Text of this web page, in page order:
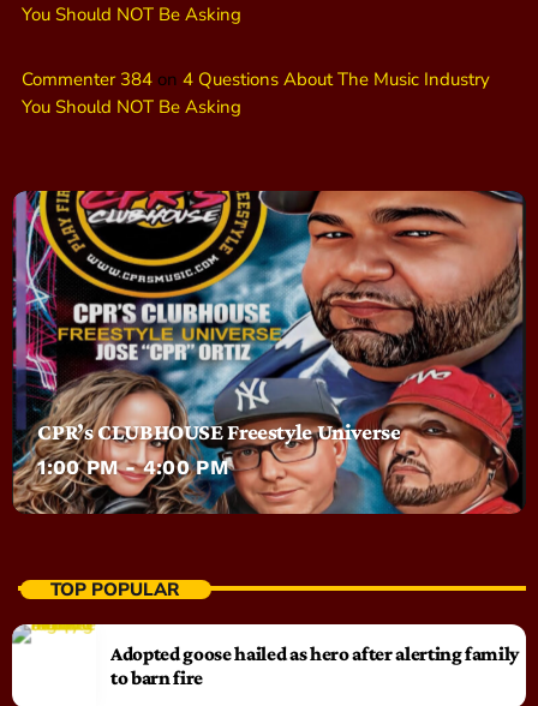
You Should NOT Be Asking
Commenter 384 on 4 Questions About The Music Industry
You Should NOT Be Asking
CPR’s CLUBHOUSE Freestyle Universe
1:00 PM - 4:00 PM
TOP POPULAR
Adopted goose hailed as hero after alerting family
to barn fire